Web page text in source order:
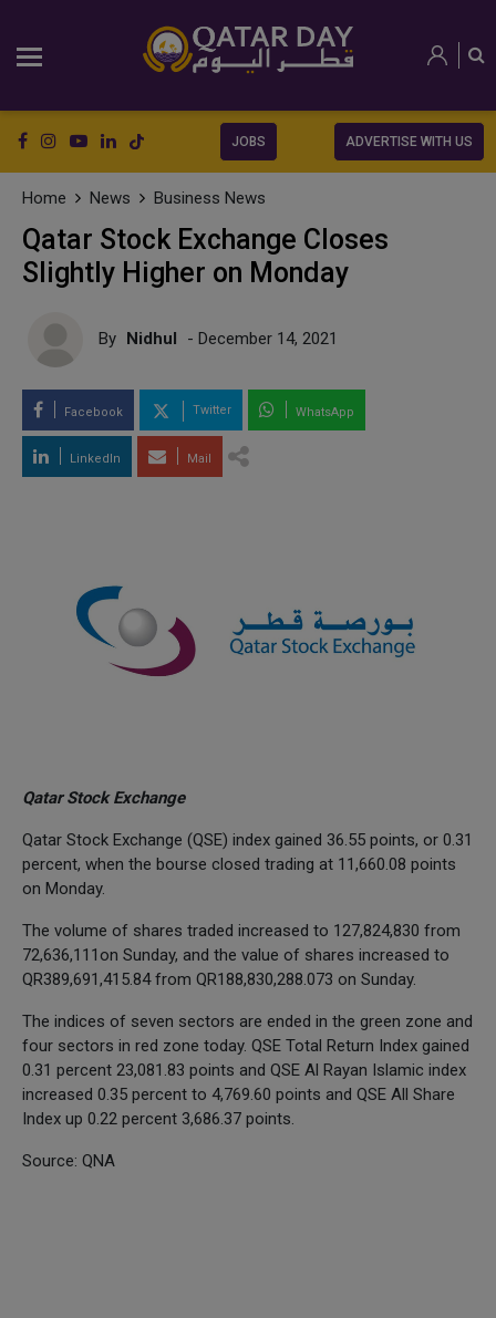
JOBS ADVERTISE WITH US
Home News Business News
Qatar Stock Exchange Closes
Slightly Higher on Monday
By Nidhul - December 14, 2021
Facebook Twitter WhatsApp
LinkedIn Mail
Qatar Stock Exchange
Qatar Stock Exchange (QSE) index gained 36.55 points, or 0.31
percent, when the bourse closed trading at 11,660.08 points
on Monday.
The volume of shares traded increased to 127,824,830 from
72,636,111on Sunday, and the value of shares increased to
QR389,691,415.84 from QR188,830,288.073 on Sunday.
The indices of seven sectors are ended in the green zone and
four sectors in red zone today. QSE Total Return Index gained
0.31 percent 23,081.83 points and QSE Al Rayan Islamic index
increased 0.35 percent to 4,769.60 points and QSE All Share
Index up 0.22 percent 3,686.37 points.
Source: QNA